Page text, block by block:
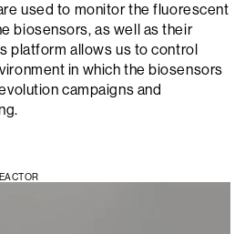
used to monitor the fluorescent
biosensors, as well as their
platform allows us to control
in which the biosensors
campaigns and